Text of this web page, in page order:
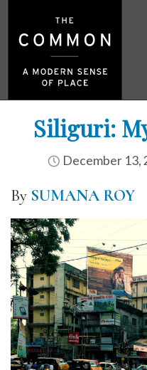
Siliguri:
December 13,
By SUMANA ROY